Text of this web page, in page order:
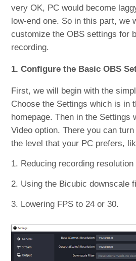
very OK, PC would become
low-end one. So in this part, we
customize the OBS settings for
recording.
1. Configure the Basic OBS
First, we will begin with the
Choose the Settings which is in
homepage. Then in the Settings
Video option. There you can
the level that your PC prefers,
1. Reducing recording resolution
2. Using the Bicubic downscale
3. Lowering FPS to 24 or 30.